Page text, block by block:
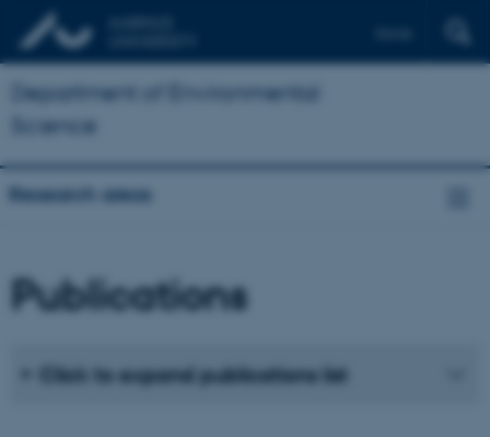
Department of Environmental
Science
Research areas
Publications
Click to expand publications list